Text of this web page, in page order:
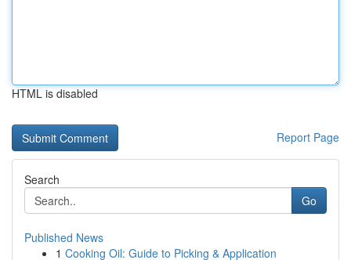
HTML is disabled
Report Page
Search
Go
Published News
1 Cooking Oil: Guide to Picking & Application